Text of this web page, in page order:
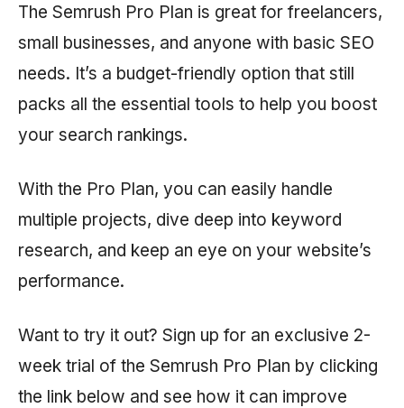
The Semrush Pro Plan is great for freelancers,
small businesses, and anyone with basic SEO
needs. It’s a budget-friendly option that still
packs all the essential tools to help you boost
your search rankings.
With the Pro Plan, you can easily handle
multiple projects, dive deep into keyword
research, and keep an eye on your website’s
performance.
Want to try it out? Sign up for an exclusive 2-
week trial of the Semrush Pro Plan by clicking
the link below and see how it can improve